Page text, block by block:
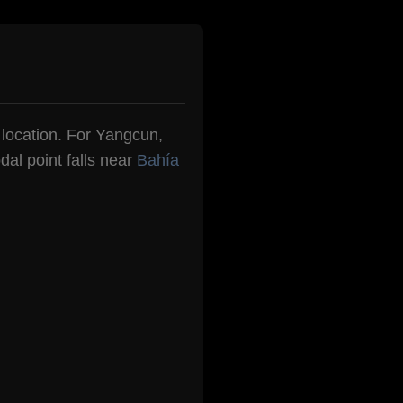
For Yangcun,
point falls near Bahía